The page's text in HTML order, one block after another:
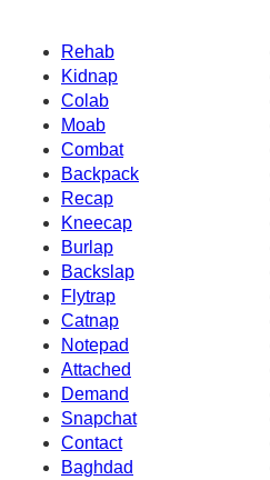
Rehab
Kidnap
Colab
Moab
Combat
Backpack
Recap
Kneecap
Burlap
Backslap
Flytrap
Catnap
Notepad
Attached
Demand
Snapchat
Contact
Baghdad